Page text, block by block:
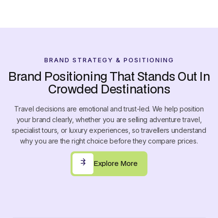
99
7
9
0
1
2
3
4
5
6
7
BRAND STRATEGY & POSITIONING
Brand Positioning That Stands Out In
Crowded Destinations
Travel decisions are emotional and trust-led. We help position
your brand clearly, whether you are selling adventure travel,
specialist tours, or luxury experiences, so travellers understand
why you are the right choice before they compare prices.
Explore More
Explore More